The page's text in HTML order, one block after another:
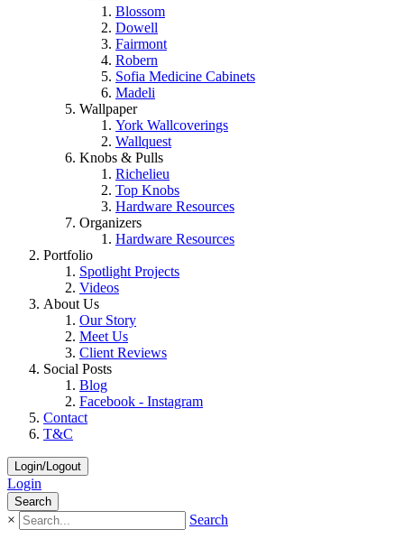
Blossom
Dowell
Fairmont
Robern
Sofia Medicine Cabinets
Madeli
Wallpaper
York Wallcoverings
Wallquest
Knobs & Pulls
Richelieu
Top Knobs
Hardware Resources
Organizers
Hardware Resources
Portfolio
Spotlight Projects
Videos
About Us
Our Story
Meet Us
Client Reviews
Social Posts
Blog
Facebook - Instagram
Contact
T&C
Login/Logout
Login
Search
× Search